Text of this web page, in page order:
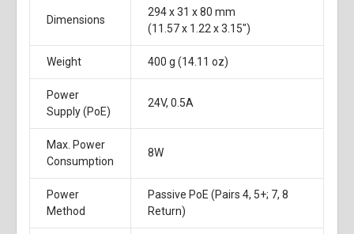
Dimensions
294 x 31 x 80 mm
(11.57 x 1.22 x 3.15")
Weight 400 g (14.11 oz)
Power
Supply (PoE)
24V, 0.5A
Max. Power
Consumption
8W
Power
Method
Passive PoE (Pairs 4, 5+; 7, 8
Return)